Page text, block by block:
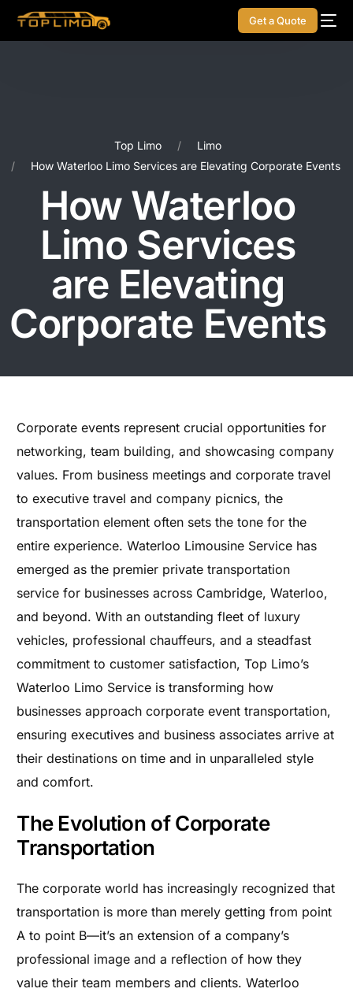
Get a Quote
Top Limo
Limo
How Waterloo Limo Services are Elevating Corporate Events
How Waterloo
Limo Services
are Elevating
Corporate Events
Corporate events represent crucial opportunities for
networking, team building, and showcasing company
values. From business meetings and corporate travel
to executive travel and company picnics, the
transportation element often sets the tone for the
entire experience. Waterloo Limousine Service has
emerged as the premier private transportation
service for businesses across Cambridge, Waterloo,
and beyond. With an outstanding fleet of luxury
vehicles, professional chauffeurs, and a steadfast
commitment to customer satisfaction, Top Limo’s
Waterloo Limo Service is transforming how
businesses approach corporate event transportation,
ensuring executives and business associates arrive at
their destinations on time and in unparalleled style
and comfort.
The Evolution of Corporate
Transportation
The corporate world has increasingly recognized that
transportation is more than merely getting from point
A to point B—it’s an extension of a company’s
professional image and a reflection of how they
value their team members and clients. Waterloo